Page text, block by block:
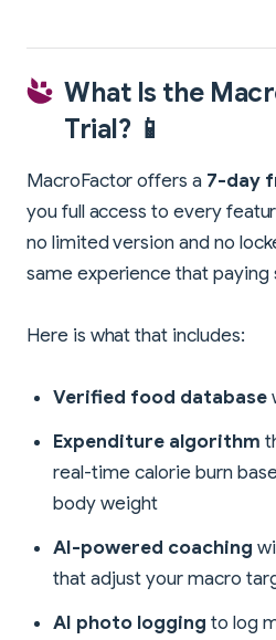
What Is the
Trial? 📱
MacroFactor offers a 7-day
you full access to every
no limited version and no
same experience that paying
Here is what that includes:
Verified food database
Expenditure algorithm
real-time calorie burn
body weight
AI-powered coaching
that adjust your macro
AI photo logging to log